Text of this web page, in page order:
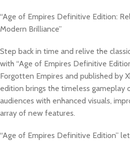
“Age of Empires Definitive Edition:
Modern Brilliance”
Step back in time and relive the
with “Age of Empires Definitive
Forgotten Empires and published by
edition brings the timeless gameplay
audiences with enhanced visuals,
array of new features.
“Age of Empires Definitive Edition”